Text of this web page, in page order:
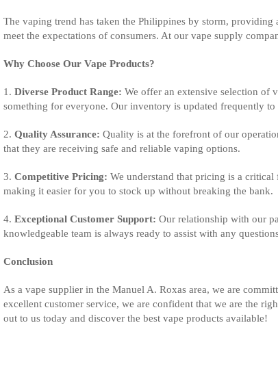
The vaping trend has taken the Philippines by storm,
meet the expectations of consumers. At our vape supply
Why Choose Our Vape Products?
1. Diverse Product Range: We offer an extensive selection of
something for everyone. Our inventory is updated frequently
2. Quality Assurance: Quality is at the forefront of our
that they are receiving safe and reliable vaping options.
3. Competitive Pricing: We understand that pricing is a
making it easier for you to stock up without breaking the bank.
4. Exceptional Customer Support: Our relationship with our
knowledgeable team is always ready to assist with any
Conclusion
As a vape supplier in the Manuel A. Roxas area, we are
excellent customer service, we are confident that we are the
out to us today and discover the best vape products available!